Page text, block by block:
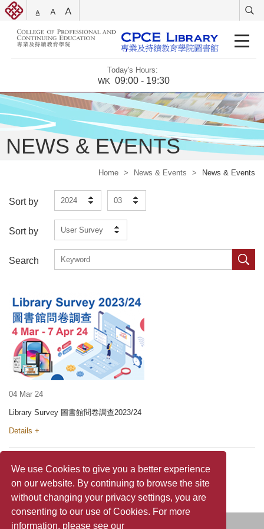
We use Cookies to give you a better experience
on our website. By continuing to browse the site
without changing your privacy settings, you are
consenting to our use of Cookies. For more
information, please see our
Today's Hours:
WK 09:00 - 19:30
NEWS & EVENTS
Home > News & Events > News & Events
Sort by 2024 03
Sort by User Survey
Search
04 Mar 24
Library Survey 圖書館問卷調查2023/24
Details +